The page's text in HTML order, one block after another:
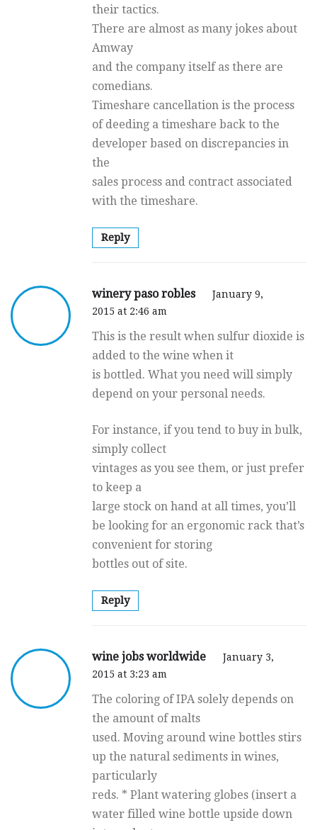
their tactics.
There are almost as many jokes about
Amway
and the company itself as there are
comedians.
Timeshare cancellation is the process
of deeding a timeshare back to the
developer based on discrepancies in
the
sales process and contract associated
with the timeshare.
Reply
winery paso robles
January 9,
2015 at 2:46 am
This is the result when sulfur dioxide is
added to the wine when it
is bottled. What you need will simply
depend on your personal needs.
For instance, if you tend to buy in bulk,
simply collect
vintages as you see them, or just prefer
to keep a
large stock on hand at all times, you’ll
be looking for an ergonomic rack that’s
convenient for storing
bottles out of site.
Reply
wine jobs worldwide
January 3,
2015 at 3:23 am
The coloring of IPA solely depends on
the amount of malts
used. Moving around wine bottles stirs
up the natural sediments in wines,
particularly
reds. * Plant watering globes (insert a
water filled wine bottle upside down